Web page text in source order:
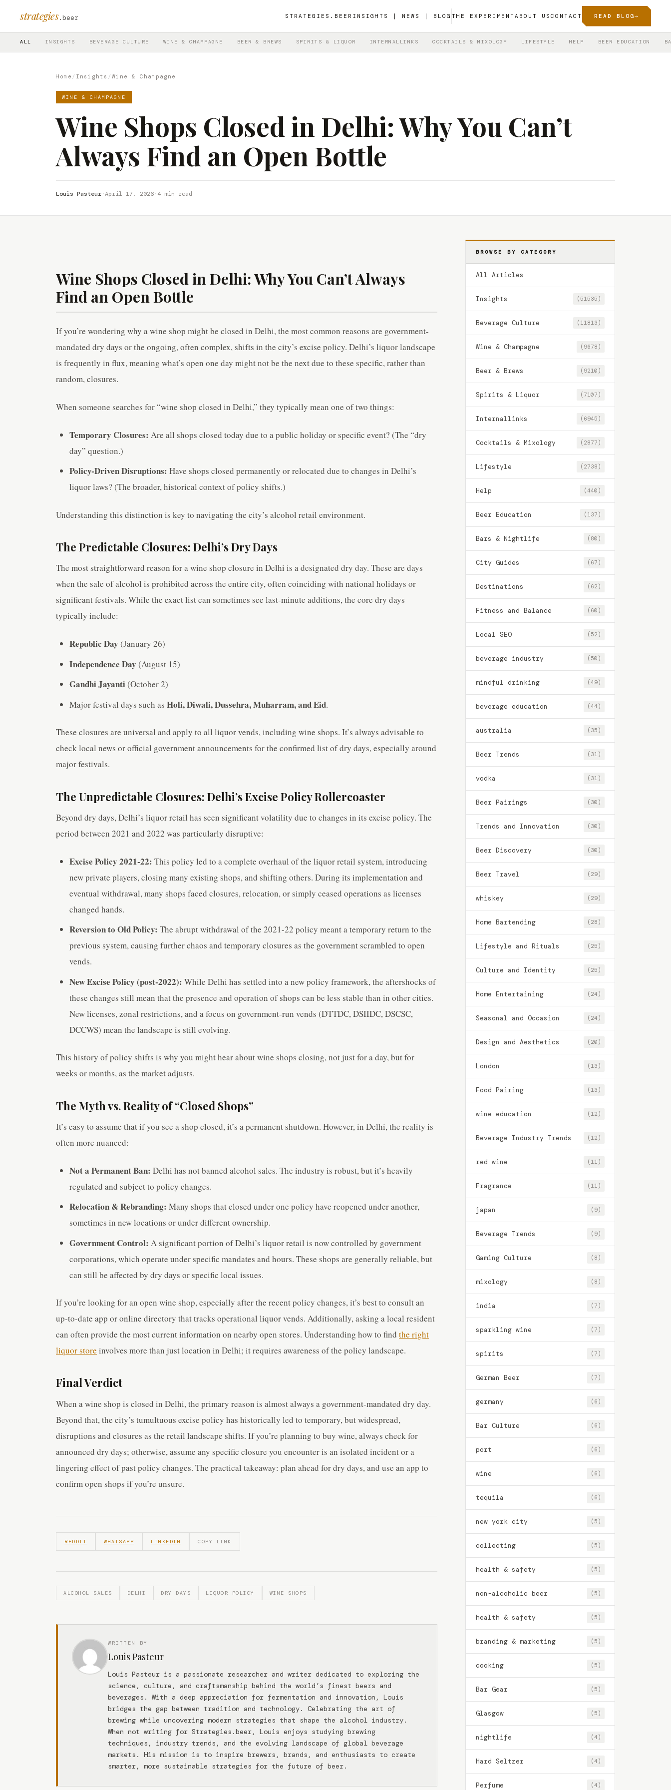
strategies.beer STRATEGIES.BEER INSIGHTS | NEWS | BLOG THE EXPERIMENT ABOUT US CONTACT READ BLOG→
ALL INSIGHTS BEVERAGE CULTURE WINE & CHAMPAGNE BEER & BREWS SPIRITS & LIQUOR INTERNALLINKS COCKTAILS & MIXOLOGY LIFESTYLE HELP BEER EDUCATION
Home / Insights /Wine & Champagne
WINE & CHAMPAGNE
Wine Shops Closed in Delhi: Why You Can’t
Always Find an Open Bottle
Louis Pasteur·April 17, 2026·4 min read
Wine Shops Closed in Delhi: Why You Can’t Always
Find an Open Bottle
If you’re wondering why a wine shop might be closed in Delhi, the most common reasons are government-
mandated dry days or the ongoing, often complex, shifts in the city’s excise policy. Delhi’s liquor landscape
is frequently in flux, meaning what’s open one day might not be the next due to these specific, rather than
random, closures.
When someone searches for “wine shop closed in Delhi,” they typically mean one of two things:
Temporary Closures: Are all shops closed today due to a public holiday or specific event? (The “dry
day” question.)
Policy-Driven Disruptions: Have shops closed permanently or relocated due to changes in Delhi’s
liquor laws? (The broader, historical context of policy shifts.)
Understanding this distinction is key to navigating the city’s alcohol retail environment.
The Predictable Closures: Delhi’s Dry Days
The most straightforward reason for a wine shop closure in Delhi is a designated dry day. These are days
when the sale of alcohol is prohibited across the entire city, often coinciding with national holidays or
significant festivals. While the exact list can sometimes see last-minute additions, the core dry days
typically include:
Republic Day (January 26)
Independence Day (August 15)
Gandhi Jayanti(October 2)
Major festival days such asHoli, Diwali, Dussehra, Muharram, and Eid.
These closures are universal and apply to all liquor vends, including wine shops. It’s always advisable to
check local news or official government announcements for the confirmed list of dry days, especially around
major festivals.
The Unpredictable Closures: Delhi’s Excise Policy Rollercoaster
Beyond dry days, Delhi’s liquor retail has seen significant volatility due to changes in its excise policy. The
period between 2021 and 2022 was particularly disruptive:
Excise Policy 2021-22: This policy led to a complete overhaul of the liquor retail system, introducing
new private players, closing many existing shops, and shifting others. During its implementation and
eventual withdrawal, many shops faced closures, relocation, or simply ceased operations as licenses
changed hands.
Reversion to Old Policy: The abrupt withdrawal of the 2021-22 policy meant a temporary return to the
previous system, causing further chaos and temporary closures as the government scrambled to open
vends.
New Excise Policy (post-2022): While Delhi has settled into a new policy framework, the aftershocks of
these changes still mean that the presence and operation of shops can be less stable than in other cities.
New licenses, zonal restrictions, and a focus on government-run vends (DTTDC, DSIIDC, DSCSC,
DCCWS) mean the landscape is still evolving.
This history of policy shifts is why you might hear about wine shops closing, not just for a day, but for
weeks or months, as the market adjusts.
The Myth vs. Reality of “Closed Shops”
It’s easy to assume that if you see a shop closed, it’s a permanent shutdown. However, in Delhi, the reality is
often more nuanced:
Not a Permanent Ban: Delhi has not banned alcohol sales. The industry is robust, but it’s heavily
regulated and subject to policy changes.
Relocation & Rebranding: Many shops that closed under one policy have reopened under another,
sometimes in new locations or under different ownership.
Government Control: A significant portion of Delhi’s liquor retail is now controlled by government
corporations, which operate under specific mandates and hours. These shops are generally reliable, but
can still be affected by dry days or specific local issues.
If you’re looking for an open wine shop, especially after the recent policy changes, it’s best to consult an
up-to-date app or online directory that tracks operational liquor vends. Additionally, asking a local resident
can often provide the most current information on nearby open stores. Understanding how to find the right
liquor store involves more than just location in Delhi; it requires awareness of the policy landscape.
Final Verdict
When a wine shop is closed in Delhi, the primary reason is almost always a government-mandated dry day.
Beyond that, the city’s tumultuous excise policy has historically led to temporary, but widespread,
disruptions and closures as the retail landscape shifts. If you’re planning to buy wine, always check for
announced dry days; otherwise, assume any specific closure you encounter is an isolated incident or a
lingering effect of past policy changes. The practical takeaway: plan ahead for dry days, and use an app to
confirm open shops if you’re unsure.
REDDIT WHATSAPP LINKEDIN COPY LINK
ALCOHOL SALES DELHI DRY DAYS LIQUOR POLICY WINE SHOPS
WRITTEN BY
Louis Pasteur
Louis Pasteur is a passionate researcher and writer dedicated to exploring the
science, culture, and craftsmanship behind the world’s finest beers and
beverages. With a deep appreciation for fermentation and innovation, Louis
bridges the gap between tradition and technology. Celebrating the art of
brewing while uncovering modern strategies that shape the alcohol industry.
When not writing for Strategies.beer, Louis enjoys studying brewing
techniques, industry trends, and the evolving landscape of global beverage
markets. His mission is to inspire brewers, brands, and enthusiasts to create
smarter, more sustainable strategies for the future of beer.
BROWSE BY CATEGORY
All Articles
Insights (51535)
Beverage Culture (11813)
Wine & Champagne (9678)
Beer & Brews (9210)
Spirits & Liquor (7107)
Internallinks (6945)
Cocktails & Mixology (2877)
Lifestyle (2738)
Help (440)
Beer Education (137)
Bars & Nightlife (80)
City Guides (67)
Destinations (62)
Fitness and Balance (60)
Local SEO (52)
beverage industry (50)
mindful drinking (49)
beverage education (44)
australia (35)
Beer Trends (31)
vodka (31)
Beer Pairings (30)
Trends and Innovation (30)
Beer Discovery (30)
Beer Travel (29)
whiskey (29)
Home Bartending (28)
Lifestyle and Rituals (25)
Culture and Identity (25)
Home Entertaining (24)
Seasonal and Occasion (24)
Design and Aesthetics (20)
London (13)
Food Pairing (13)
wine education (12)
Beverage Industry Trends (12)
red wine (11)
Fragrance (11)
japan (9)
Beverage Trends (9)
Gaming Culture (8)
mixology (8)
india (7)
sparkling wine (7)
spirits (7)
German Beer (7)
germany (6)
Bar Culture (6)
port (6)
wine (6)
tequila (6)
new york city (5)
collecting (5)
health & safety (5)
non-alcoholic beer (5)
health & safety (5)
branding & marketing (5)
cooking (5)
Bar Gear (5)
Glasgow (5)
nightlife (4)
Hard Seltzer (4)
Perfume (4)